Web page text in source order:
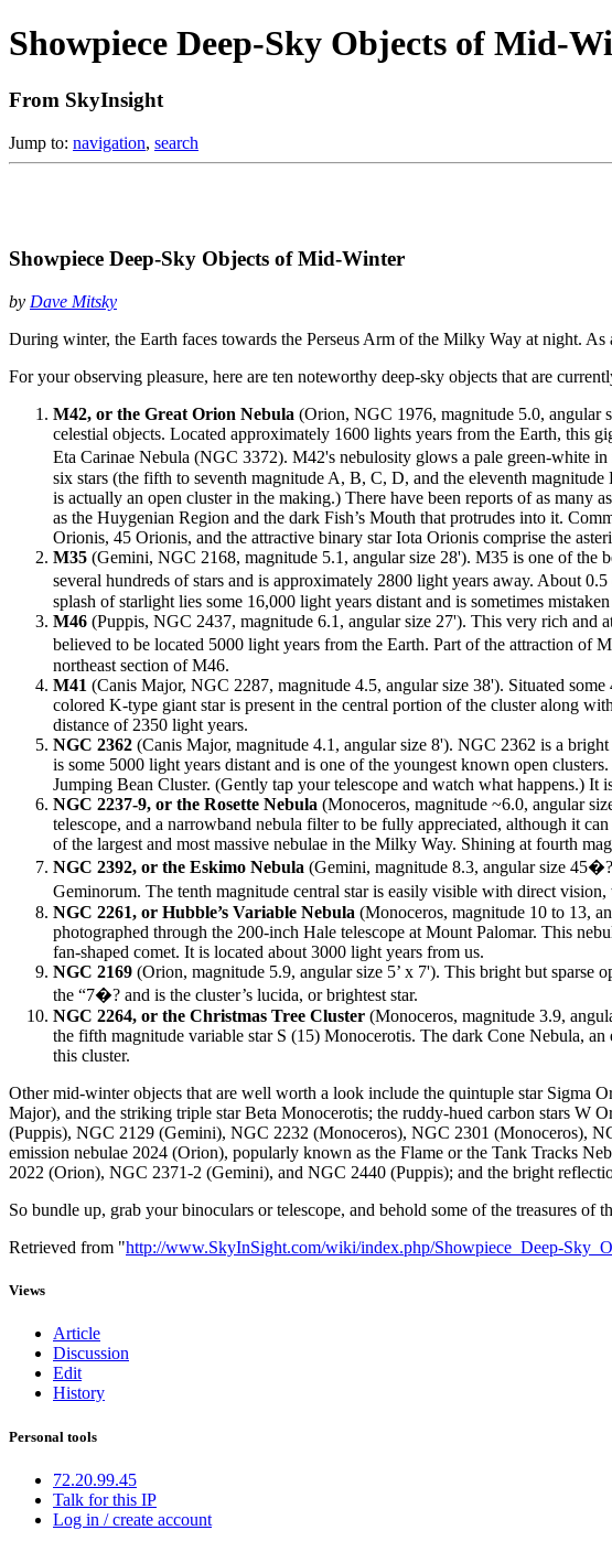
Showpiece Deep-Sky Objects of Mid-
From SkyInsight
Jump to: navigation, search
Showpiece Deep-Sky Objects of Mid-Winter
by Dave Mitsky
During winter, the Earth faces towards the Perseus Arm of the Milky Way at night.
For your observing pleasure, here are ten noteworthy deep-sky objects that are
M42, or the Great Orion Nebula (Orion, NGC 1976, magnitude 5.0, angular
celestial objects. Located approximately 1600 lights years from the Earth, this
Eta Carinae Nebula (NGC 3372). M42's nebulosity glows a pale green-white
six stars (the fifth to seventh magnitude A, B, C, D, and the eleventh
is actually an open cluster in the making.) There have been reports of as many
as the Huygenian Region and the dark Fish’s Mouth that protrudes into it.
Orionis, 45 Orionis, and the attractive binary star Iota Orionis comprise the
M35 (Gemini, NGC 2168, magnitude 5.1, angular size 28'). M35 is one of the
several hundreds of stars and is approximately 2800 light years away. About
splash of starlight lies some 16,000 light years distant and is sometimes
M46 (Puppis, NGC 2437, magnitude 6.1, angular size 27'). This very rich and
believed to be located 5000 light years from the Earth. Part of the attraction
northeast section of M46.
M41 (Canis Major, NGC 2287, magnitude 4.5, angular size 38'). Situated
colored K-type giant star is present in the central portion of the cluster along
distance of 2350 light years.
NGC 2362 (Canis Major, magnitude 4.1, angular size 8'). NGC 2362 is a
is some 5000 light years distant and is one of the youngest known open
Jumping Bean Cluster. (Gently tap your telescope and watch what happens.) It
NGC 2237-9, or the Rosette Nebula (Monoceros, magnitude ~6.0, angular
telescope, and a narrowband nebula filter to be fully appreciated, although it
of the largest and most massive nebulae in the Milky Way. Shining at fourth
NGC 2392, or the Eskimo Nebula (Gemini, magnitude 8.3, angular size
Geminorum. The tenth magnitude central star is easily visible with direct
NGC 2261, or Hubble’s Variable Nebula (Monoceros, magnitude 10 to 13,
photographed through the 200-inch Hale telescope at Mount Palomar. This
fan-shaped comet. It is located about 3000 light years from us.
NGC 2169 (Orion, magnitude 5.9, angular size 5’ x 7'). This bright but sparse
the “7�? and is the cluster’s lucida, or brightest star.
NGC 2264, or the Christmas Tree Cluster (Monoceros, magnitude 3.9,
the fifth magnitude variable star S (15) Monocerotis. The dark Cone Nebula,
this cluster.
Other mid-winter objects that are well worth a look include the quintuple star Sigma
Major), and the striking triple star Beta Monocerotis; the ruddy-hued carbon stars W
(Puppis), NGC 2129 (Gemini), NGC 2232 (Monoceros), NGC 2301 (Monoceros),
emission nebulae 2024 (Orion), popularly known as the Flame or the Tank Tracks
2022 (Orion), NGC 2371-2 (Gemini), and NGC 2440 (Puppis); and the bright
So bundle up, grab your binoculars or telescope, and behold some of the treasures of
Retrieved from "http://www.SkyInSight.com/wiki/index.php/Showpiece_Deep-
Views
Article
Discussion
Edit
History
Personal tools
72.20.99.45
Talk for this IP
Log in / create account